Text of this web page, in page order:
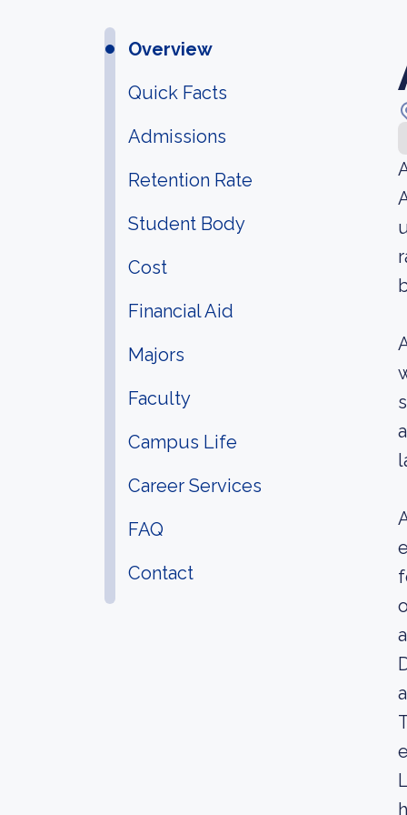
Overview
Quick Facts
Admissions
Retention Rate
Student Body
Cost
Financial Aid
Majors
Faculty
Campus Life
Career Services
FAQ
Contact